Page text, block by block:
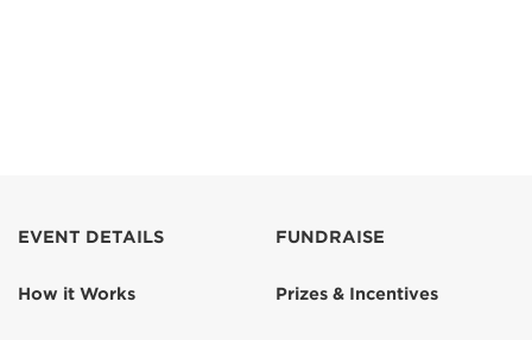
EVENT DETAILS
How it Works
FUNDRAISE
Prizes & Incentives